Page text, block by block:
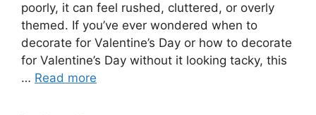
poorly, it can feel rushed, cluttered, or overly
themed. If you’ve ever wondered when to
decorate for Valentine’s Day or how to decorate
for Valentine’s Day without it looking tacky, this
… Read more